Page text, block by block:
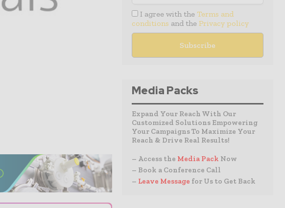
I agree with the Terms and
conditions and the Privacy policy
Media Packs
Expand Your Reach With Our
Customized Solutions Empowering
Your Campaigns To Maximize Your
Reach & Drive Real Results!
– Access the Media Pack Now
– Book a Conference Call
– Leave Message for Us to Get Back